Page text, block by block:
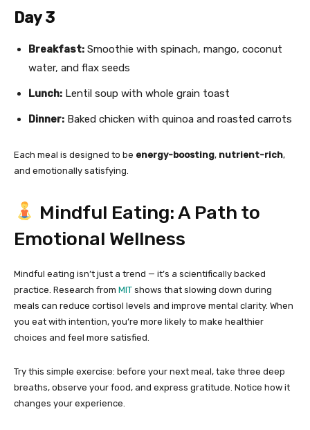
Day 3
Breakfast: Smoothie with spinach, mango, coconut
water, and flax seeds
Lunch: Lentil soup with whole grain toast
Dinner: Baked chicken with quinoa and roasted carrots
Each meal is designed to be energy-boosting, nutrient-rich,
and emotionally satisfying.
Mindful Eating: A Path to
Emotional Wellness
Mindful eating isn’t just a trend — it’s a scientifically backed
practice. Research from MIT shows that slowing down during
meals can reduce cortisol levels and improve mental clarity. When
you eat with intention, you’re more likely to make healthier
choices and feel more satisfied.
Try this simple exercise: before your next meal, take three deep
breaths, observe your food, and express gratitude. Notice how it
changes your experience.